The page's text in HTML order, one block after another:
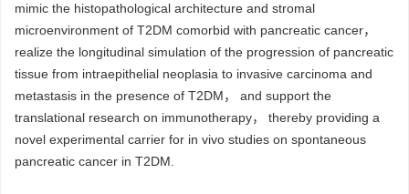
mimic the histopathological architecture and stromal
microenvironment of T2DM comorbid with pancreatic cancer，
realize the longitudinal simulation of the progression of pancreatic
tissue from intraepithelial neoplasia to invasive carcinoma and
metastasis in the presence of T2DM， and support the
translational research on immunotherapy， thereby providing a
novel experimental carrier for in vivo studies on spontaneous
pancreatic cancer in T2DM.